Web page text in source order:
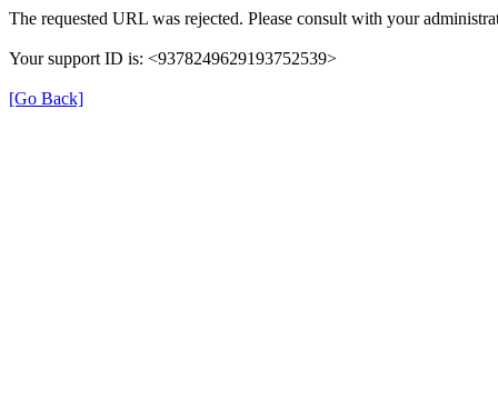
The requested URL was rejected. Please consult with your
Your support ID is: <9378249629193752539>
[Go Back]